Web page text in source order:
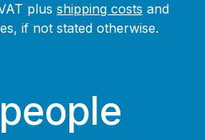
plus shipping costs and
if not stated otherwise.